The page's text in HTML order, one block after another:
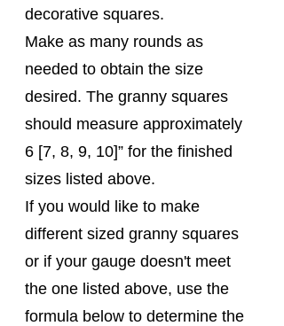
decorative squares.
Make as many rounds as
needed to obtain the size
desired. The granny squares
should measure approximately
6 [7, 8, 9, 10]” for the finished
sizes listed above.
If you would like to make
different sized granny squares
or if your gauge doesn't meet
the one listed above, use the
formula below to determine the